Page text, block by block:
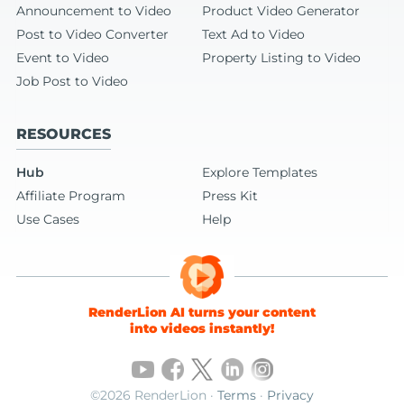
Announcement to Video
Product Video Generator
Post to Video Converter
Text Ad to Video
Event to Video
Property Listing to Video
Job Post to Video
RESOURCES
Hub
Explore Templates
Affiliate Program
Press Kit
Use Cases
Help
RenderLion AI turns your content
into videos instantly!
©2026 RenderLion · Terms · Privacy